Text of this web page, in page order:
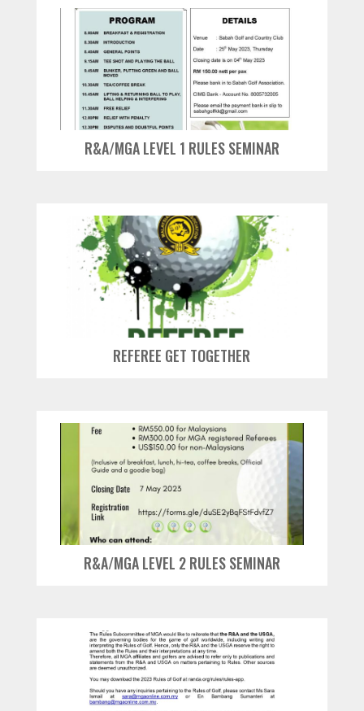
R&A/MGA LEVEL 1 RULES SEMINAR
REFEREE GET TOGETHER
R&A/MGA LEVEL 2 RULES SEMINAR